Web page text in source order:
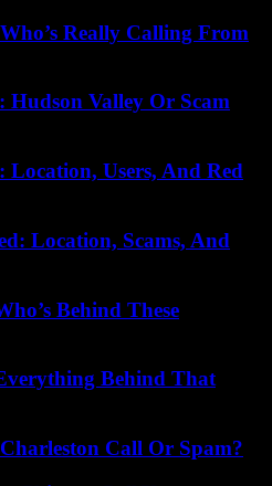
Really Calling From
Hudson Valley Or Scam
Users, And Red
Location, Scams, And
Behind These
Behind That
Call Or Spam?